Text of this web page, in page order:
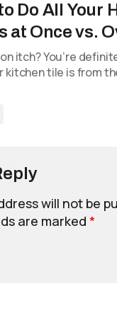
Do All Your
at Once vs.
itch? You’re
kitchen tile is from
will not be
are marked *